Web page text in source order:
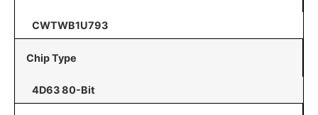
CWTWB1U793
Chip Type
4D63 80-Bit